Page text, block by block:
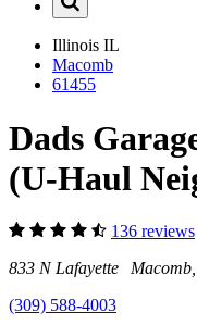
Illinois IL
Macomb
61455
Dads
(U-Haul
136 reviews
833 N Lafayette
(309) 588-4003